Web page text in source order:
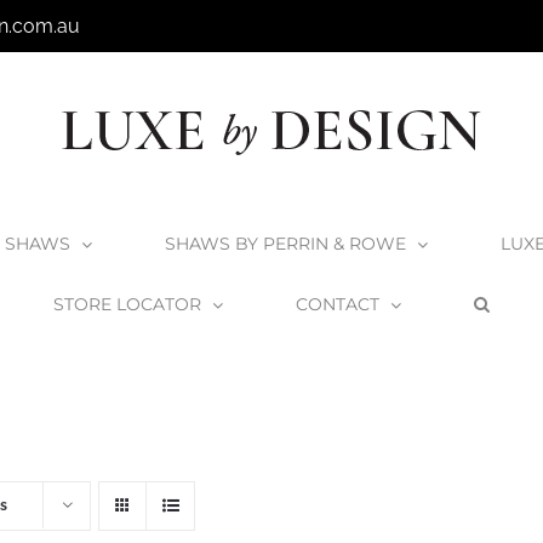
SHAWS SHAWS BY PERRIN & ROWE
STORE LOCATOR CONTACT